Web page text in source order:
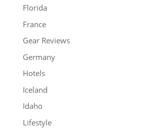
Florida
France
Gear Reviews
Germany
Hotels
Iceland
Idaho
Lifestyle